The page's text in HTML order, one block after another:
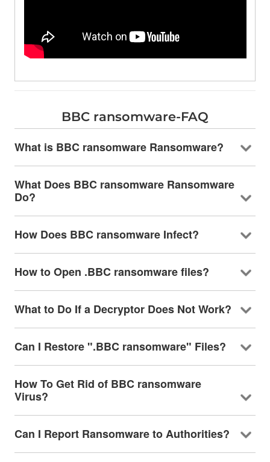
BBC ransomware-FAQ
What is BBC ransomware Ransomware?
What Does BBC ransomware Ransomware
Do?
How Does BBC ransomware Infect?
How to Open .BBC ransomware files?
What to Do If a Decryptor Does Not Work?
Can I Restore ".BBC ransomware" Files?
How To Get Rid of BBC ransomware
Virus?
Can I Report Ransomware to Authorities?